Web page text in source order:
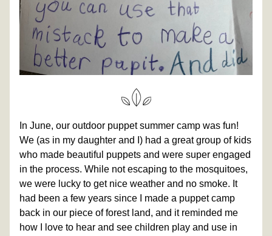
In June, our outdoor puppet summer camp was fun!
We (as in my daughter and I) had a great group of kids
who made beautiful puppets and were super engaged
in the process. While not escaping to the mosquitoes,
we were lucky to get nice weather and no smoke. It
had been a few years since I made a puppet camp
back in our piece of forest land, and it reminded me
how I love to hear and see children play and use in